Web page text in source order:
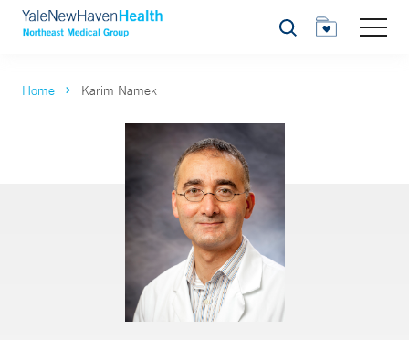
Search
Home Karim Namek